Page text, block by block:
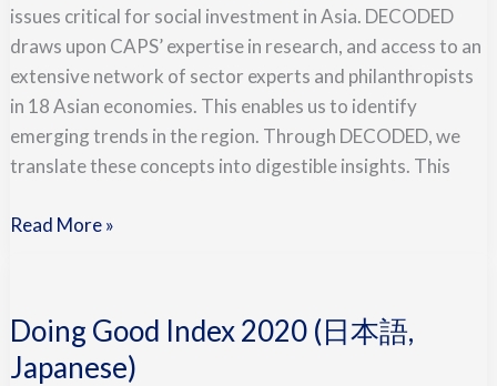
issues critical for social investment in Asia. DECODED
draws upon CAPS’ expertise in research, and access to an
extensive network of sector experts and philanthropists
in 18 Asian economies. This enables us to identify
emerging trends in the region. Through DECODED, we
translate these concepts into digestible insights. This
Read More »
Doing Good Index 2020 (日本語,
Japanese)
Index
2020